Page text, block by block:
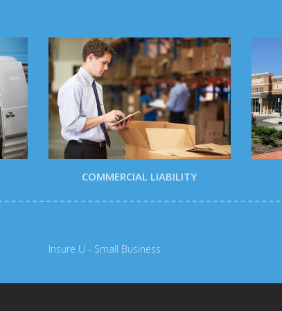
COMMERCIAL LIABILITY
Insure U - Small Business